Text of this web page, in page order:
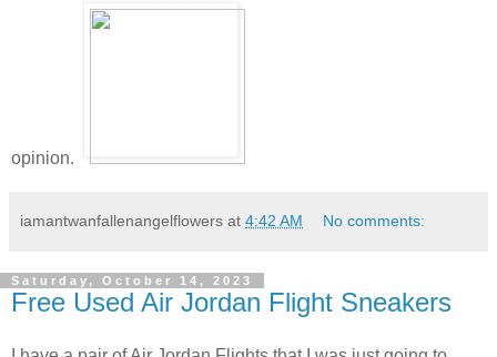
opinion.
iamantwanfallenangelflowers at 4:42 AM No comments:
Saturday, October 14, 2023
Free Used Air Jordan Flight Sneakers